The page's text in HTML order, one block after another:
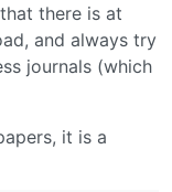
there is at
and always try
journals (which
it is a